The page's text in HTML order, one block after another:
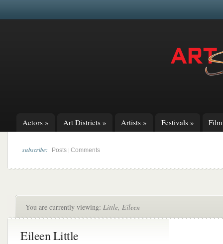
Actors » Art Districts » Artists » Festivals »
subscribe: Posts Comments
You are currently viewing: Little, Eileen
Eileen Little